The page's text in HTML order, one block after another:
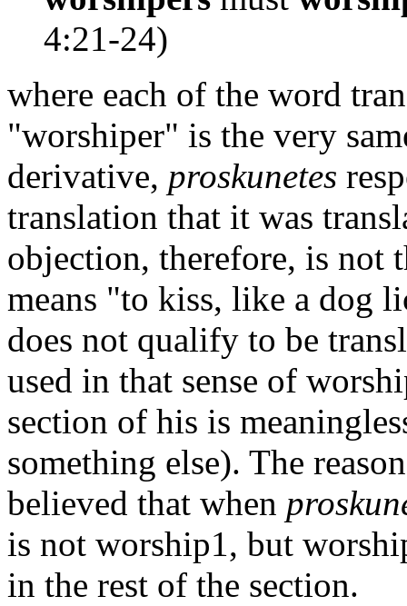
4:21-24)
where each of the word
"worshiper" is the very
derivative, proskunetes
translation that it was
objection, therefore, is not
means "to kiss, like a dog
does not qualify to be
used in that sense of
section of his is
something else). The
believed that when
is not worship1, but
in the rest of the section.